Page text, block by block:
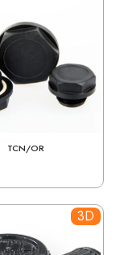
TCN/OR
3D